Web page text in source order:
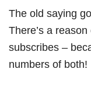
The old saying
There’s a
subscribes –
numbers of both!